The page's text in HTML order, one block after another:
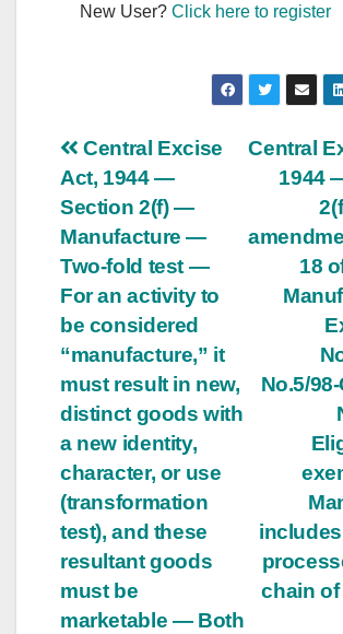
New User?Click here to register
Post
navigation
Central
1944
18
No.5/
chain
Central Excise
Act, 1944 —
Section 2(f) —
Manufacture —
Two-fold test —
For an activity to
be considered
“manufacture,” it
must result in new,
distinct goods with
a new identity,
character, or use
(transformation
test), and these
resultant goods
must be
marketable — Both